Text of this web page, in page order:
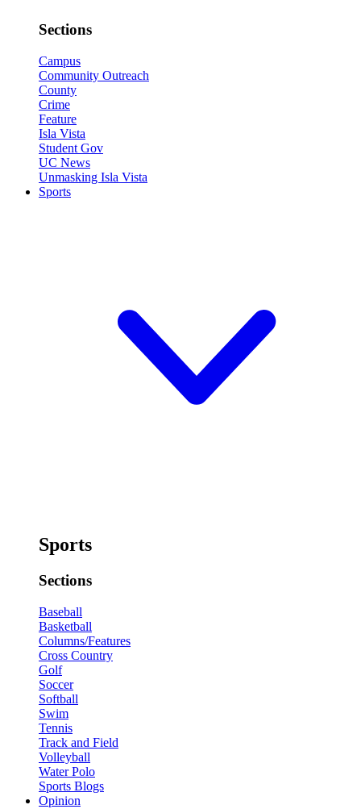
Sections
Campus
Community Outreach
County
Crime
Feature
Isla Vista
Student Gov
UC News
Unmasking Isla Vista
Sports
Sports
Sections
Baseball
Basketball
Columns/Features
Cross Country
Golf
Soccer
Softball
Swim
Tennis
Track and Field
Volleyball
Water Polo
Sports Blogs
Opinion